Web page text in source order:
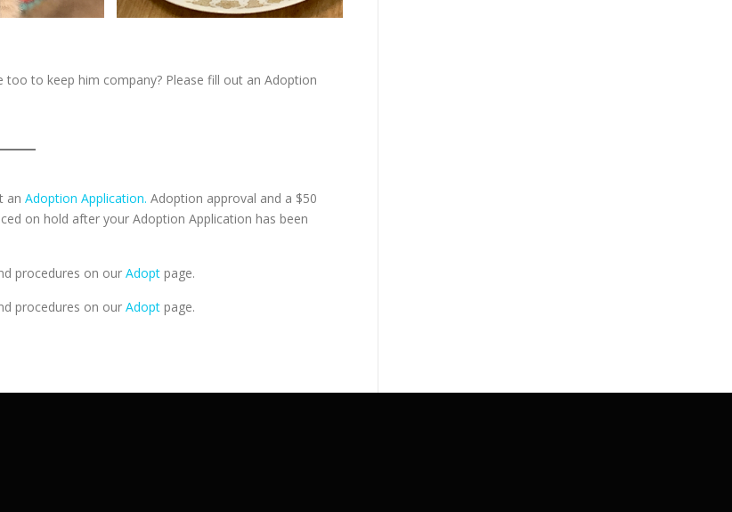
to keep him company? Please fill out an Adoption
an Adoption Application. Adoption approval and a $50
on hold after your Adoption Application has been
procedures on our Adopt page.
procedures on our Adopt page.